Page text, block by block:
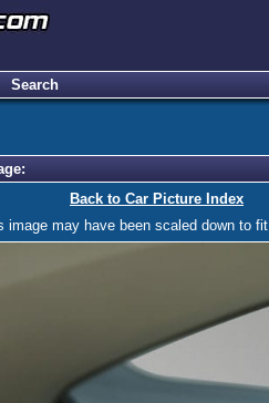
Search
Back to Car Picture Index
image may have been scaled down to